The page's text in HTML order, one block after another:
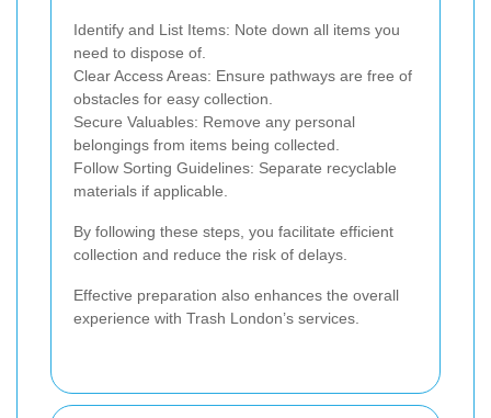
Identify and List Items: Note down all items you
need to dispose of.
Clear Access Areas: Ensure pathways are free of
obstacles for easy collection.
Secure Valuables: Remove any personal
belongings from items being collected.
Follow Sorting Guidelines: Separate recyclable
materials if applicable.
By following these steps, you facilitate efficient
collection and reduce the risk of delays.
Effective preparation also enhances the overall
experience with Trash London’s services.